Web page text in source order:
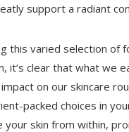
support a radiant
this varied selection of
it’s clear that what we
on our skincare
packed choices in
your skin from within,